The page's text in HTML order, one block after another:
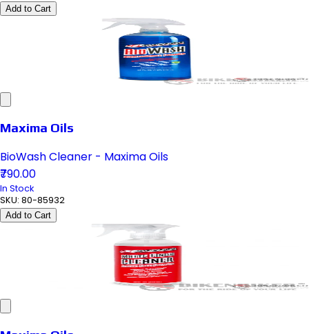
Add to Cart
Maxima Oils
BioWash Cleaner - Maxima Oils
₹790.00
In Stock
SKU: 80-85932
Add to Cart